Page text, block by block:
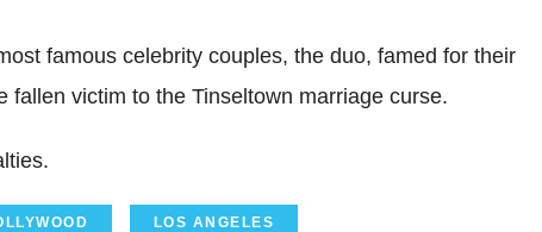
famous celebrity couples, the duo, famed for their
fallen victim to the Tinseltown marriage curse.
LOS ANGELES